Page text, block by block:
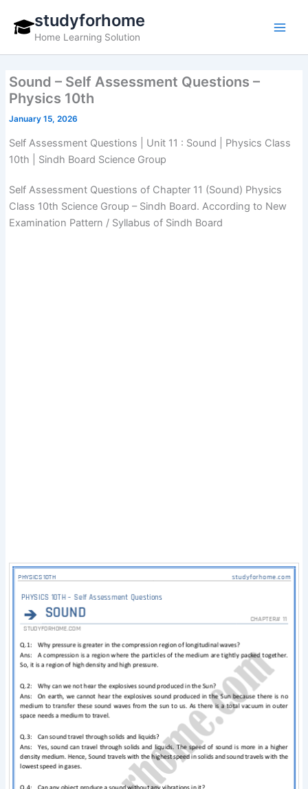
content
studyforhome
Home Learning Solution
Sound – Self Assessment Questions –
Physics 10th
January 15, 2026
Self Assessment Questions | Unit 11 : Sound | Physics Class
10th | Sindh Board Science Group
Self Assessment Questions of Chapter 11 (Sound) Physics
Class 10th Science Group – Sindh Board. According to New
Examination Pattern / Syllabus of Sindh Board